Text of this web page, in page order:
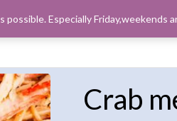
Crab
Especially